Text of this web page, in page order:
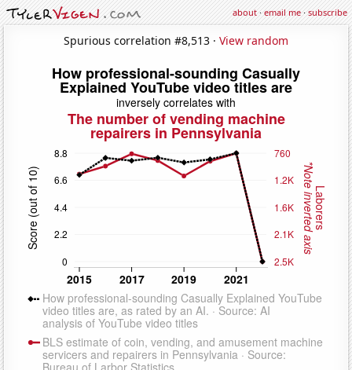
about·email me·subscribe
Spurious correlation #8,513 · View random